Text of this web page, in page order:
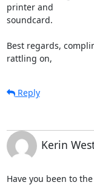
printer and
soundcard.
Best regards,
rattling on,
Reply
Kerin
Have you been to